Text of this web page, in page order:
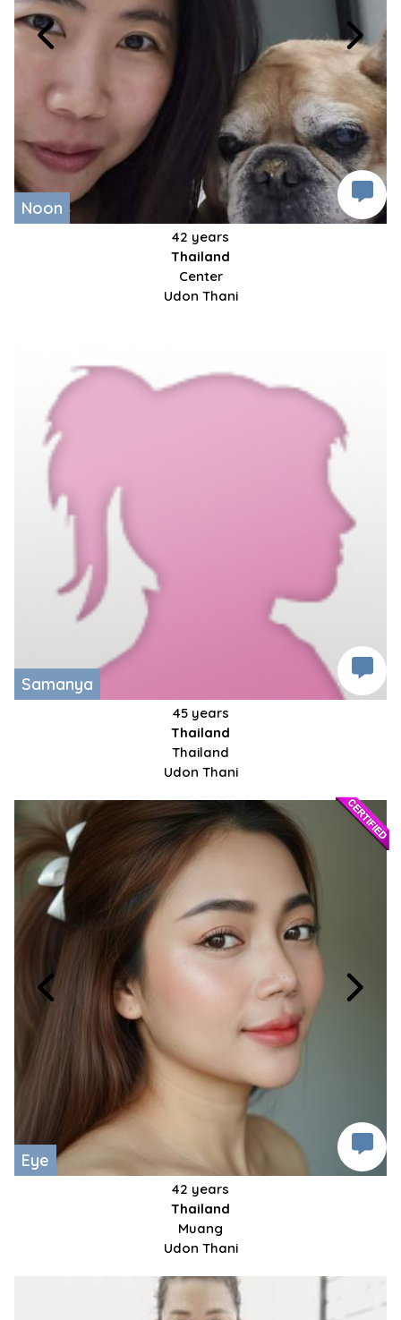
Noon
42 years
Thailand
Center
Udon Thani
Samanya
45 years
Thailand
Thailand
Udon Thani
Eye
42 years
Thailand
Muang
Udon Thani